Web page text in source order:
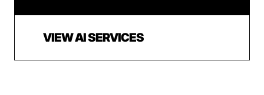
VIEW AI SERVICES